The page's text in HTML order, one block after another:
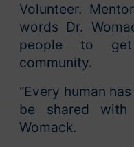
Volunteer.
words Dr.
people to
community.
“Every human
be shared with
Womack.